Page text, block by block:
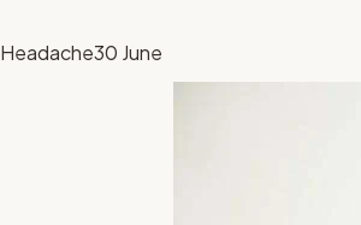
Headache30 June